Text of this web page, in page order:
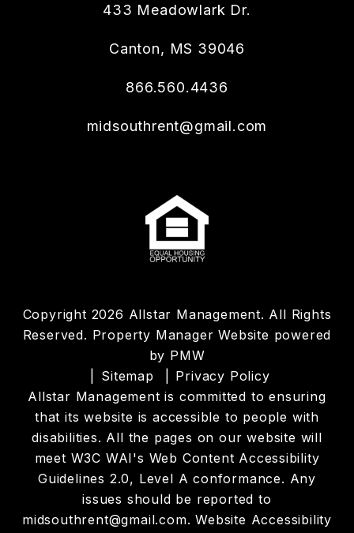
433 Meadowlark Dr.
Canton, MS 39046
866.560.4436
midsouthrent@gmail.com
Copyright 2026 Allstar Management. All Rights
Reserved. Property Manager Website powered
by PMW
Sitemap
Privacy Policy
Allstar Management is committed to ensuring
that its website is accessible to people with
disabilities. All the pages on our website will
meet W3C WAI's Web Content Accessibility
Guidelines 2.0, Level A conformance. Any
issues should be reported to
midsouthrent@gmail.com.Website Accessibility